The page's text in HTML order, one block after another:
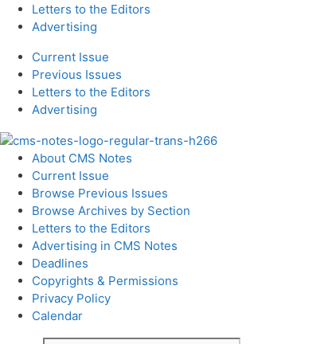
Letters to the Editors
Advertising
Current Issue
Previous Issues
Letters to the Editors
Advertising
About CMS Notes
Current Issue
Browse Previous Issues
Browse Archives by Section
Letters to the Editors
Advertising in CMS Notes
Deadlines
Copyrights & Permissions
Privacy Policy
Calendar